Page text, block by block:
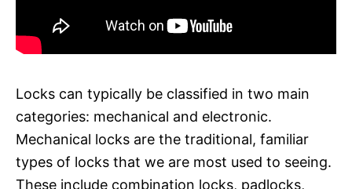
Locks can typically be classified in two main
categories: mechanical and electronic.
Mechanical locks are the traditional, familiar
types of locks that we are most used to seeing.
These include combination locks, padlocks,